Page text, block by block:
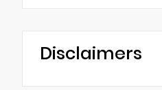
Disclaimers